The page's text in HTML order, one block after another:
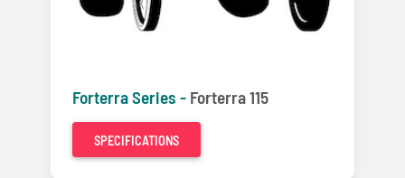
Forterra Series - Forterra 115
SPECIFICATIONS